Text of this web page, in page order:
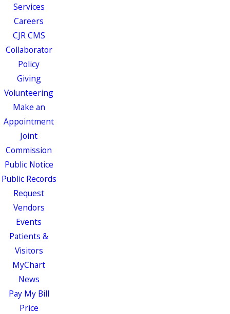
Services
Careers
CJR CMS
Collaborator
Policy
Giving
Volunteering
Make an
Appointment
Joint
Commission
Public Notice
Public Records
Request
Vendors
Events
Patients &
Visitors
MyChart
News
Pay My Bill
Price